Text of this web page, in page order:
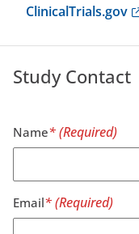
ClinicalTrials.gov
Study Contact
Name
Email